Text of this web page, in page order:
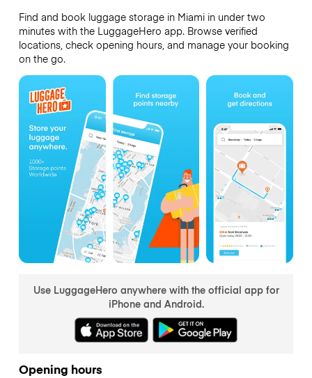
Find and book luggage storage in Miami in under two
minutes with the LuggageHero app. Browse verified
locations, check opening hours, and manage your booking
on the go.
Use LuggageHero anywhere with the official app for
iPhone and Android.
Opening hours